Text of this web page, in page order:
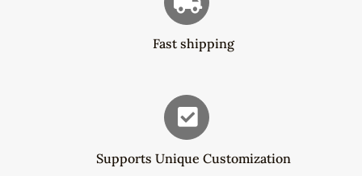
Fast shipping
Supports Unique Customization